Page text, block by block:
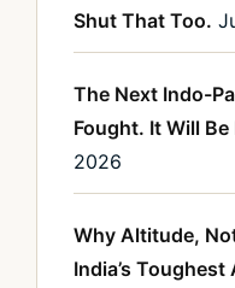
Shut That Too.
The Next Indo-
Fought. It Will
2026
Why Altitude,
India’s